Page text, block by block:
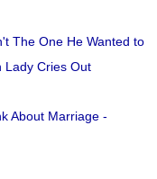
The One He Wanted to
Lady Cries Out
About Marriage -